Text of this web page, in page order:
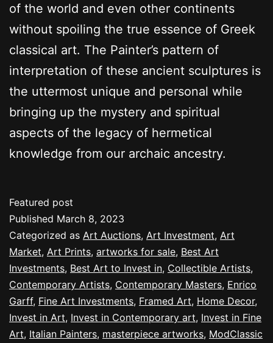
of the world and even other continents
without spoiling the true essence of Greek
classical art. The Painter’s pattern of
interpretation of these ancient sculptures is
the uttermost unique and personal while
bringing up the mystery and spiritual
aspects of the legacy of hermetical
knowledge from our archaic ancestry.
Featured post
Published March 8, 2023
Categorized as Art Auctions, Art Investment, Art
Market, Art Prints, artworks for sale, Best Art
Investments, Best Art to Invest in, Collectible Artists,
Contemporary Artists, Contemporary Masters, Enrico
Garff, Fine Art Investments, Framed Art, Home Decor,
Invest in Art, Invest in Contemporary art, Invest in Fine
Art, Italian Painters, masterpiece artworks, ModClassic